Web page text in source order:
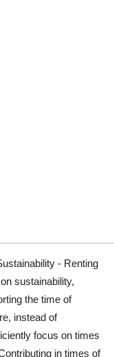
- Renting
sustainability,
the time of
instead of
focus on times
in times of